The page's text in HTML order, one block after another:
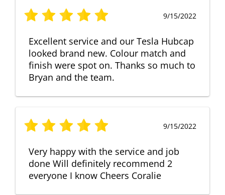
9/15/2022
Excellent service and our Tesla Hubcap
looked brand new. Colour match and
finish were spot on. Thanks so much to
Bryan and the team.
9/15/2022
Very happy with the service and job
done Will definitely recommend 2
everyone I know Cheers Coralie